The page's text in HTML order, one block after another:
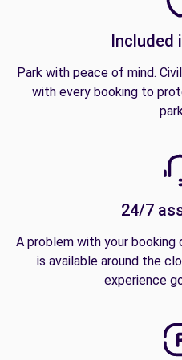
Included
Park with peace of mind.
with every booking to
24/7
A problem with your
is available around the
experience